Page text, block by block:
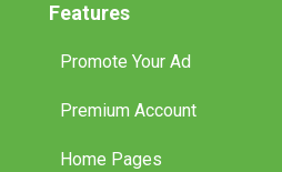
Features
Promote Your Ad
Premium Account
Home Pages